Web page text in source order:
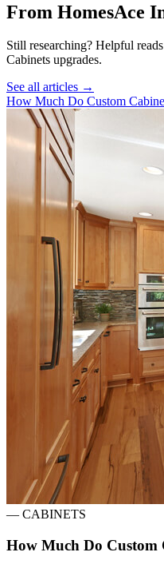
From HomesAce
Still researching? Helpful
Cabinets upgrades.
See all articles →
How Much Do Custom
— CABINETS
How Much Do Custom